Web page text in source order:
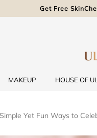
Get Free
MAKEUP HOUSE OF
Yet Fun Ways to